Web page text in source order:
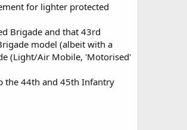
for lighter protected
Brigade and that 43rd
model (albeit with a
(Light/Air Mobile, 'Motorised'
the 44th and 45th Infantry